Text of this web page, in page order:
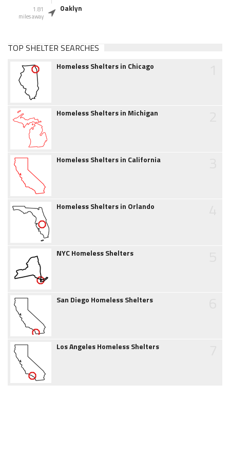
1.81
miles away
Oaklyn
TOP SHELTER SEARCHES
Homeless Shelters in Chicago
Homeless Shelters in Michigan
Homeless Shelters in California
Homeless Shelters in Orlando
NYC Homeless Shelters
San Diego Homeless Shelters
Los Angeles Homeless Shelters